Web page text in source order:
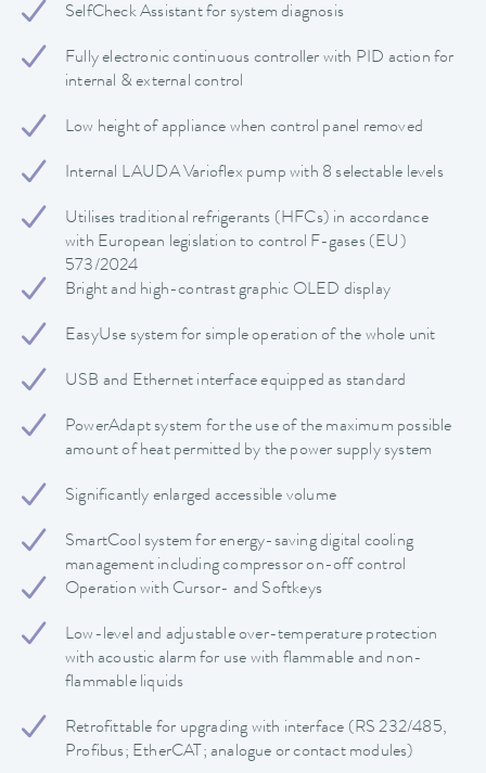
SelfCheck Assistant for system diagnosis
Fully electronic continuous controller with PID action for
internal & external control
Low height of appliance when control panel removed
Internal LAUDA Varioflex pump with 8 selectable levels
Utilises traditional refrigerants (HFCs) in accordance
with European legislation to control F-gases (EU)
573/2024
Bright and high-contrast graphic OLED display
EasyUse system for simple operation of the whole unit
USB and Ethernet interface equipped as standard
PowerAdapt system for the use of the maximum possible
amount of heat permitted by the power supply system
Significantly enlarged accessible volume
SmartCool system for energy-saving digital cooling
management including compressor on-off control
Operation with Cursor- and Softkeys
Low-level and adjustable over-temperature protection
with acoustic alarm for use with flammable and non-
flammable liquids
Retrofittable for upgrading with interface (RS 232/485,
Profibus; EtherCAT; analogue or contact modules)